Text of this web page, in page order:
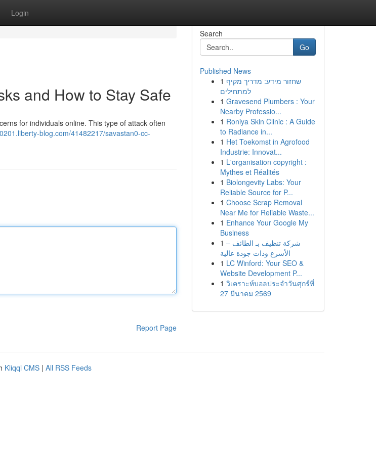
Login
and How to Stay Safe
for individuals online. This type of attack often
blog.com/41482217/savastan0-cc-
Report Page
Search
Go
Published News
1 שחזור מידע: מדריך מקיף
למתחילים
1 Gravesend Plumbers : Your
Nearby Professio...
1 Roniya Skin Clinic : A Guide
to Radiance in...
1 Het Toekomst in Agrofood
Industrie: Innovat...
1 L'organisation copyright :
Mythes et Réalités
1 Biolongevity Labs: Your
Reliable Source for P...
1 Choose Scrap Removal
Near Me for Reliable Waste...
1 Enhance Your Google My
Business
1 شركة تنظيف بـ الطائف –
الأسرع وذات جودة عالية
1 LC Winford: Your SEO &
Website Development P...
1 วิเคราะห์บอลประจำวันศุกร์ที่
27 มีนาคม 2569
Kliqqi CMS | All RSS Feeds